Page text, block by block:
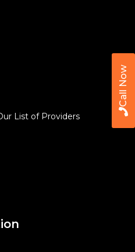
Call Now
List of Providers